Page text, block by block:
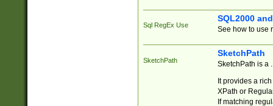
Sql RegEx Use
SQL2000
See how to use
SketchPath
SketchPath
SketchPath is a
It provides a
XPath or
If matching